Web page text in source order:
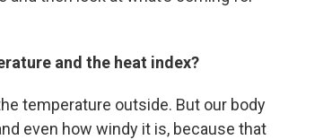
and the heat index?
temperature outside. But our body
even how windy it is, because that